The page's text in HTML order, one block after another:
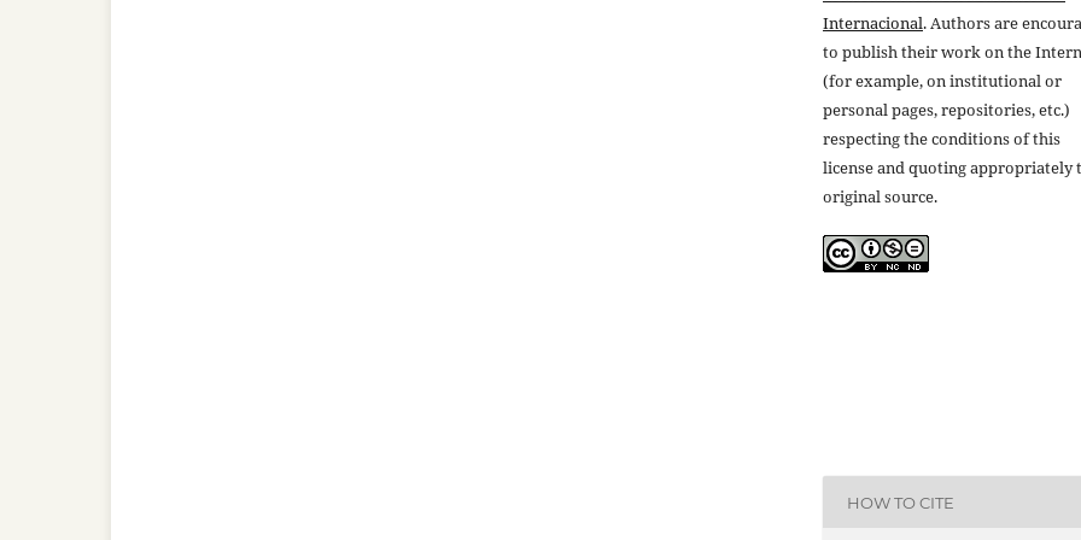
Internacional. Authors are
to publish their work on the
(for example, on institutional or
personal pages, repositories, etc.)
respecting the conditions of this
license and quoting appropriately
original source.
HOW TO CITE